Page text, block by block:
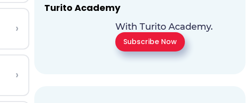
›
›
Turito Academy
With Turito Academy.
Subscribe Now